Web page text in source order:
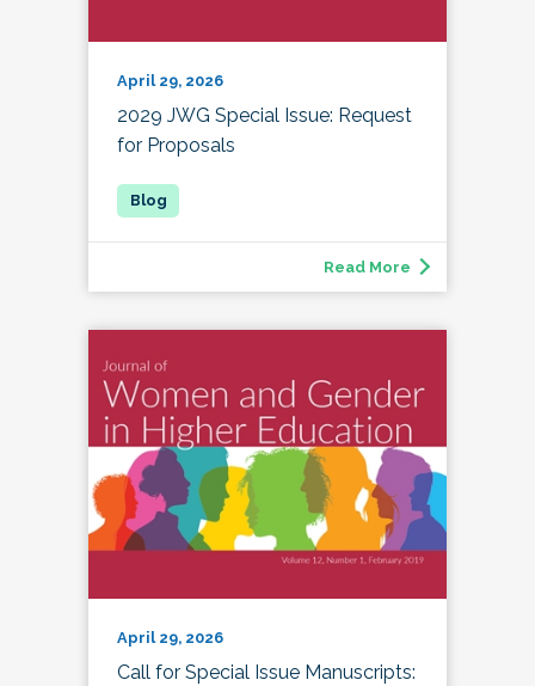
April 29, 2026
2029 JWG Special Issue: Request
for Proposals
Read More
April 29, 2026
Call for Special Issue Manuscripts: